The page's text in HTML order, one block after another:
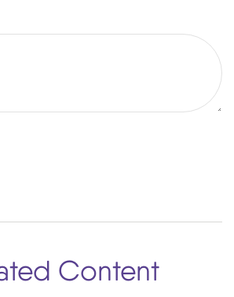
Content